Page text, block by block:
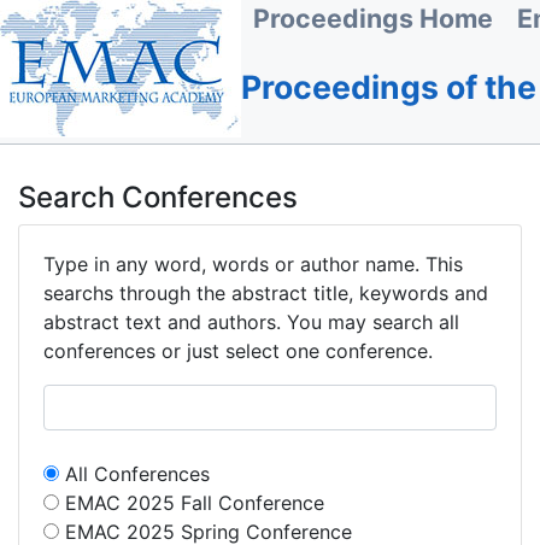
Proceedings Home
Proceedings of
Search Conferences
Type in any word, words or author name. This
searchs through the abstract title, keywords and
abstract text and authors. You may search all
conferences or just select one conference.
All Conferences
EMAC 2025 Fall Conference
EMAC 2025 Spring Conference